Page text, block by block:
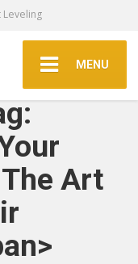
Leveling
MENU
The Art